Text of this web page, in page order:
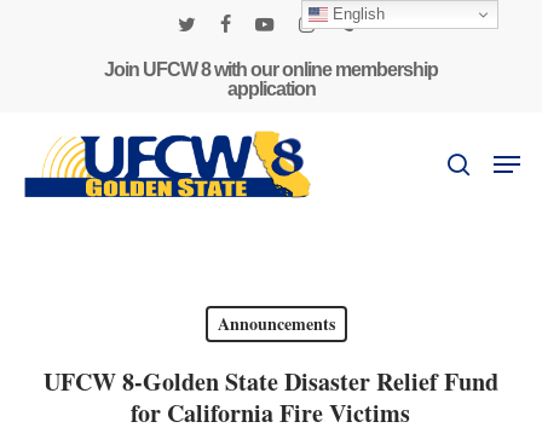
Join UFCW 8 with our online membership
application
search
Announcements
UFCW 8-Golden State Disaster Relief Fund
for California Fire Victims
English